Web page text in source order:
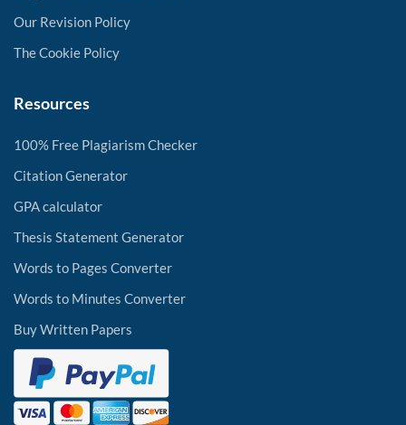
Our Revision Policy
The Cookie Policy
Resources
100% Free Plagiarism Checker
Citation Generator
GPA calculator
Thesis Statement Generator
Words to Pages Converter
Words to Minutes Converter
Buy Written Papers